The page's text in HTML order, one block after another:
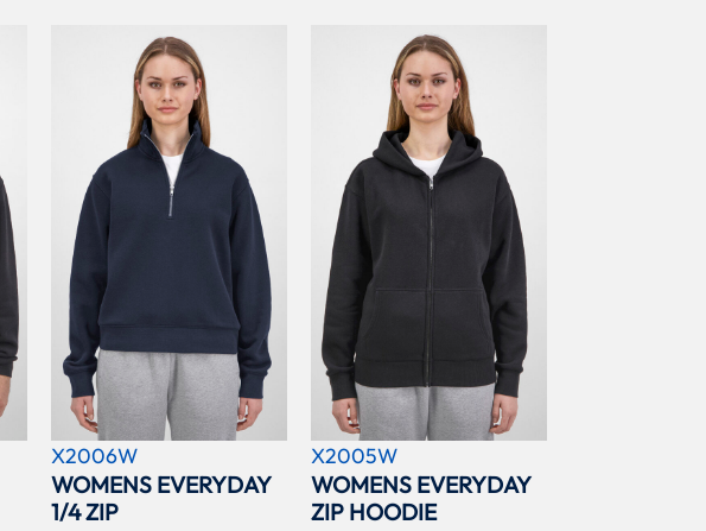
X2006W
WOMENS EVERYDAY
1/4 ZIP
X2005W
WOMENS EVERYDAY
ZIP HOODIE